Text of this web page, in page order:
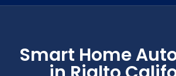
Smart Home